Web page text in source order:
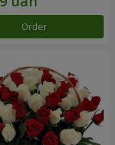
Order